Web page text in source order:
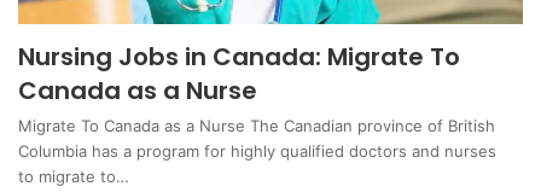
Nursing Jobs in Canada: Migrate To
Canada as a Nurse
Migrate To Canada as a Nurse The Canadian province of British
Columbia has a program for highly qualified doctors and nurses
to migrate to…